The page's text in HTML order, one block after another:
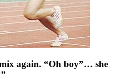
again. “Oh boy”… she